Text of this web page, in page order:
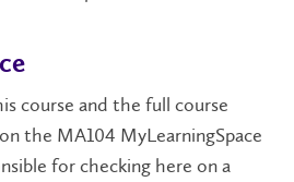
course and the full course
the MA104 MyLearningSpace
for checking here on a